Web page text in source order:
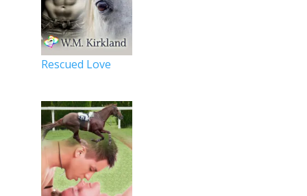
Rescued Love